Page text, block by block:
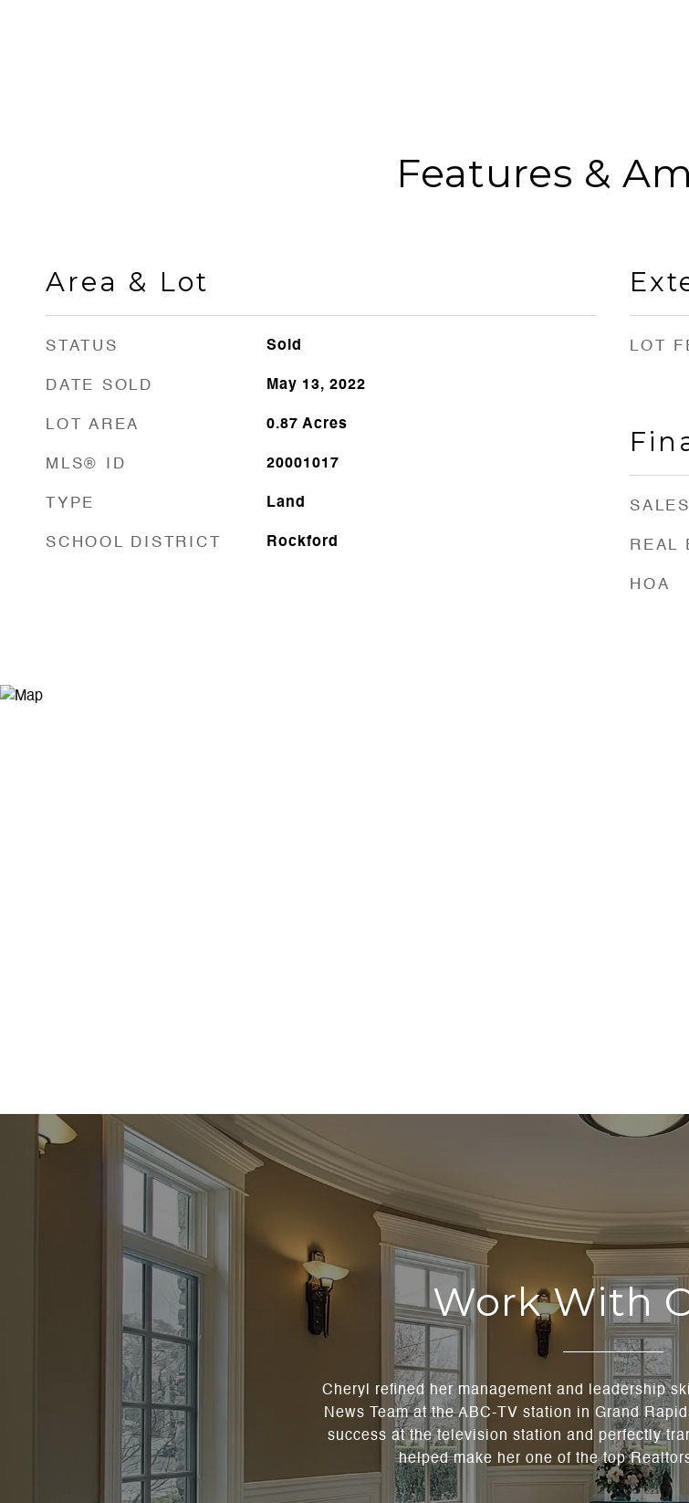
Features &
Area & Lot
STATUS Sold
DATE SOLD May 13, 2022
LOT AREA 0.87 Acres
MLS® ID 20001017
TYPE Land
SCHOOL DISTRICT Rockford
LOT
REAL
HOA
Work With
Cheryl refined her management and leadership
News Team at the ABC-TV station in Grand
success at the television station and perfectly
helped make her one of the top